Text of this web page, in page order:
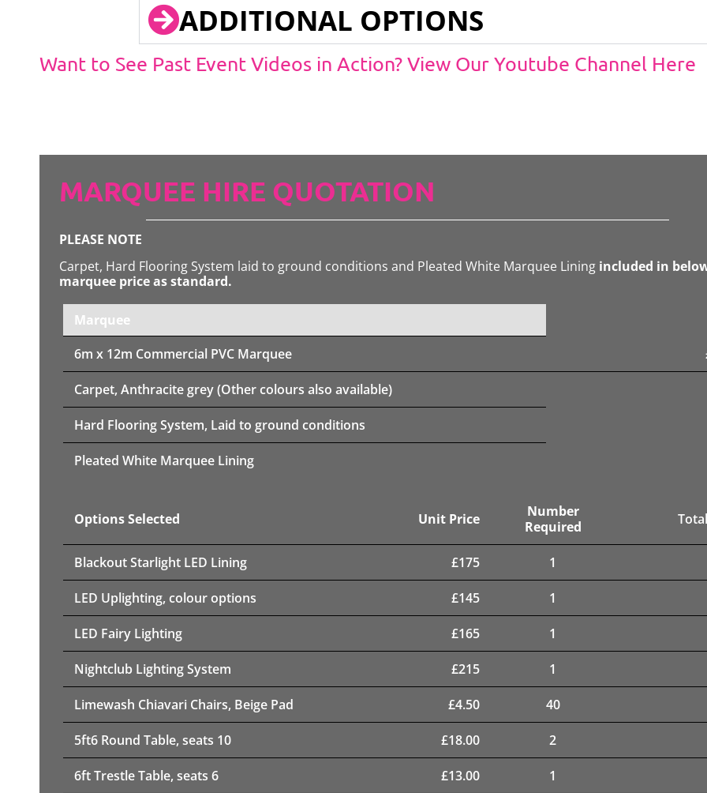
ADDITIONAL OPTIONS
Want to See Past Event Videos in Action? View Our Youtube Channel Here
MARQUEE HIRE QUOTATION
PLEASE NOTE
Carpet, Hard Flooring System laid to ground conditions and Pleated White Marquee Lining included in
marquee price as standard.
Marquee
6m x 12m Commercial PVC Marquee
Carpet, Anthracite grey (Other colours also available)
Hard Flooring System, Laid to ground conditions
Pleated White Marquee Lining
Options Selected Unit Price
Number
Required
Blackout Starlight LED Lining £175 1
LED Uplighting, colour options £145 1
LED Fairy Lighting £165 1
Nightclub Lighting System £215 1
Limewash Chiavari Chairs, Beige Pad £4.50 40
5ft6 Round Table, seats 10 £18.00 2
6ft Trestle Table, seats 6 £13.00 1